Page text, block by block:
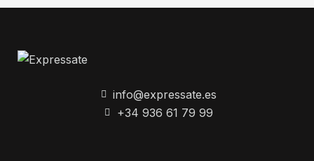
info@expressate.es
+34 936 61 79 99